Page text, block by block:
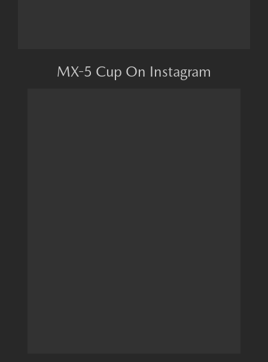
MX-5 Cup On Instagram